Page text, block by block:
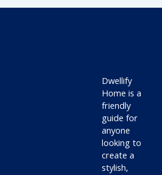
Dwellify
Home is a
friendly
guide for
anyone
looking to
create a
stylish,